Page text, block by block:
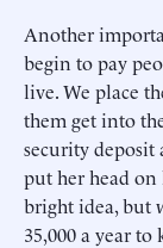
Another
begin to pay
live. We place
them get into
security deposit
put her head
bright idea, but
35,000 a year